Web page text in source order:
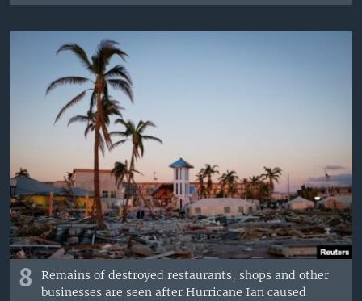
8
Remains of destroyed restaurants, shops and other
businesses are seen after Hurricane Ian caused